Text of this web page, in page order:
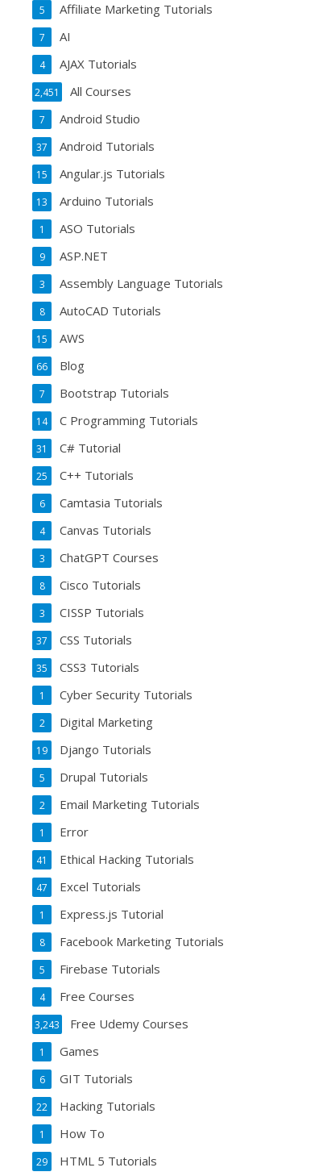
Affiliate Marketing Tutorials
5
AI
7
AJAX Tutorials
4
All Courses
2,451
Android Studio
7
Android Tutorials
37
Angular.js Tutorials
15
Arduino Tutorials
13
ASO Tutorials
1
ASP.NET
9
Assembly Language Tutorials
3
AutoCAD Tutorials
8
AWS
15
Blog
66
Bootstrap Tutorials
7
C Programming Tutorials
14
C# Tutorial
31
C++ Tutorials
25
Camtasia Tutorials
6
Canvas Tutorials
4
ChatGPT Courses
3
Cisco Tutorials
8
CISSP Tutorials
3
CSS Tutorials
37
CSS3 Tutorials
35
Cyber Security Tutorials
1
Digital Marketing
2
Django Tutorials
19
Drupal Tutorials
5
Email Marketing Tutorials
2
Error
1
Ethical Hacking Tutorials
41
Excel Tutorials
47
Express.js Tutorial
1
Facebook Marketing Tutorials
8
Firebase Tutorials
5
Free Courses
4
Free Udemy Courses
3,243
Games
1
GIT Tutorials
6
Hacking Tutorials
22
How To
1
HTML 5 Tutorials
29